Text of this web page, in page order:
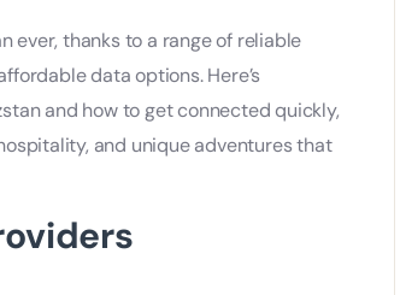
ever, thanks to a range of reliable
data options. Here’s
and how to get connected quickly,
and unique adventures that